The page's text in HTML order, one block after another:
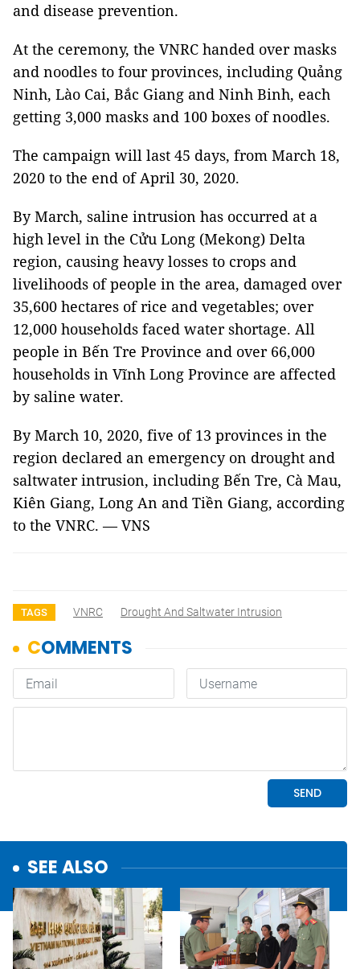
and disease prevention.
At the ceremony, the VNRC handed over masks
and noodles to four provinces, including Quảng
Ninh, Lào Cai, Bắc Giang and Ninh Binh, each
getting 3,000 masks and 100 boxes of noodles.
The campaign will last 45 days, from March 18,
2020 to the end of April 30, 2020.
By March, saline intrusion has occurred at a
high level in the Cửu Long (Mekong) Delta
region, causing heavy losses to crops and
livelihoods of people in the area, damaged over
35,600 hectares of rice and vegetables; over
12,000 households faced water shortage. All
people in Bến Tre Province and over 66,000
households in Vĩnh Long Province are affected
by saline water.
By March 10, 2020, five of 13 provinces in the
region declared an emergency on drought and
saltwater intrusion, including Bến Tre, Cà Mau,
Kiên Giang, Long An and Tiền Giang, according
to the VNRC. — VNS
TAGS VNRC Drought And Saltwater Intrusion
SEE ALSO